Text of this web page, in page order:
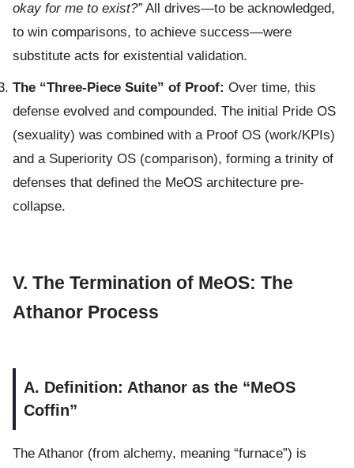
okay for me to exist?”All drives—to be acknowledged,
to win comparisons, to achieve success—were
substitute acts for existential validation.
The “Three-Piece Suite” of Proof: Over time, this
defense evolved and compounded. The initial Pride OS
(sexuality) was combined with a Proof OS (work/KPIs)
and a Superiority OS (comparison), forming a trinity of
defenses that defined the MeOS architecture pre-
collapse.
V. The Termination of MeOS: The
Athanor Process
A. Definition: Athanor as the “MeOS
Coffin”
The Athanor (from alchemy, meaning “furnace”) is